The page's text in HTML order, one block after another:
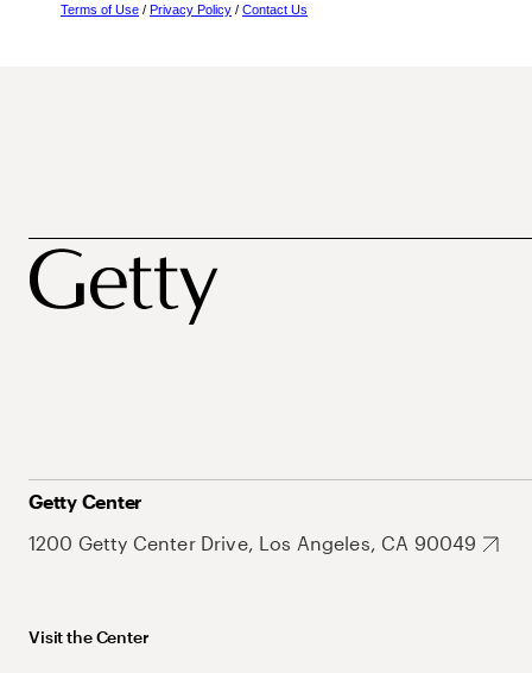
Terms of Use / Privacy Policy / Contact Us
Getty Center
1200 Getty Center Drive, Los Angeles, CA 90049
Visit the Center